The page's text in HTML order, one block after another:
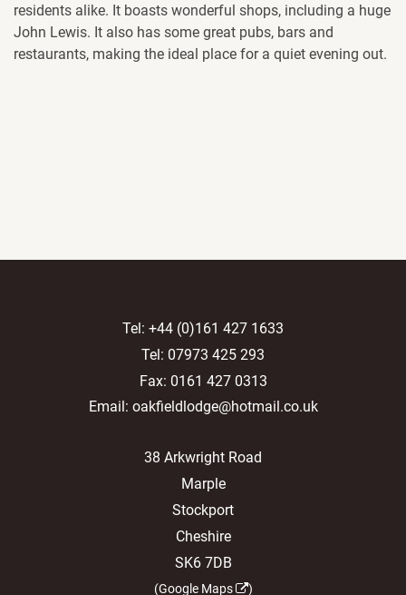
residents alike. It boasts wonderful shops, including a huge
John Lewis. It also has some great pubs, bars and
restaurants, making the ideal place for a quiet evening out.
Tel: +44 (0)161 427 1633
Tel: 07973 425 293
Fax: 0161 427 0313
Email: oakfieldlodge@hotmail.co.uk
38 Arkwright Road
Marple
Stockport
Cheshire
SK6 7DB
(Google Maps )